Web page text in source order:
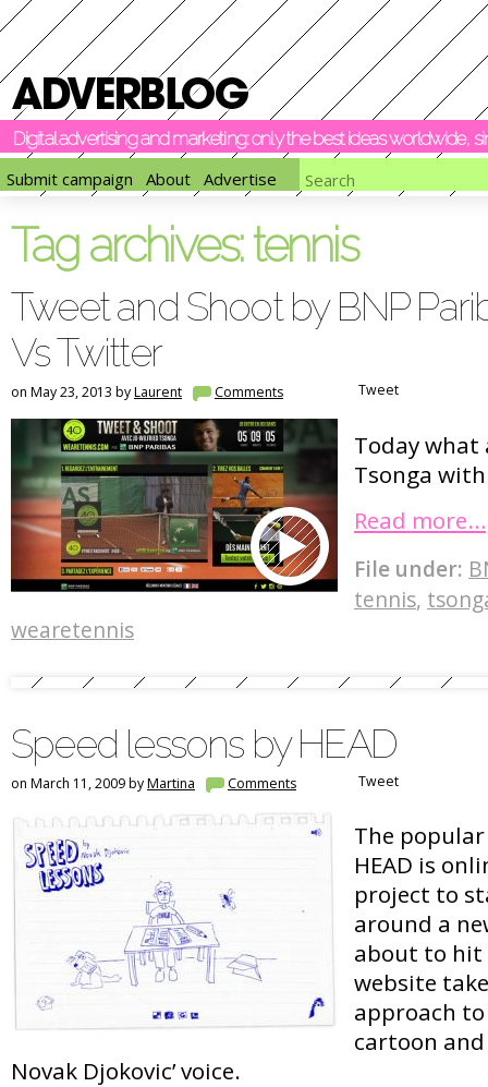
Digital advertising and marketing: only the best ideas worldwide,
Submit campaign
About Advertise
Tag archives:tennis
Tweet and Shoot by BNP
Vs Twitter
on May 23, 2013 byLaurent Comments Tweet
Today
Tsonga
Read more…
File under:
tennis,
wearetennis
Speed lessons by HEAD
on March 11, 2009 byMartina Comments Tweet
The
HEAD is
project to
around a
about to hit
website
approach
cartoon
Novak Djokovic’ voice.